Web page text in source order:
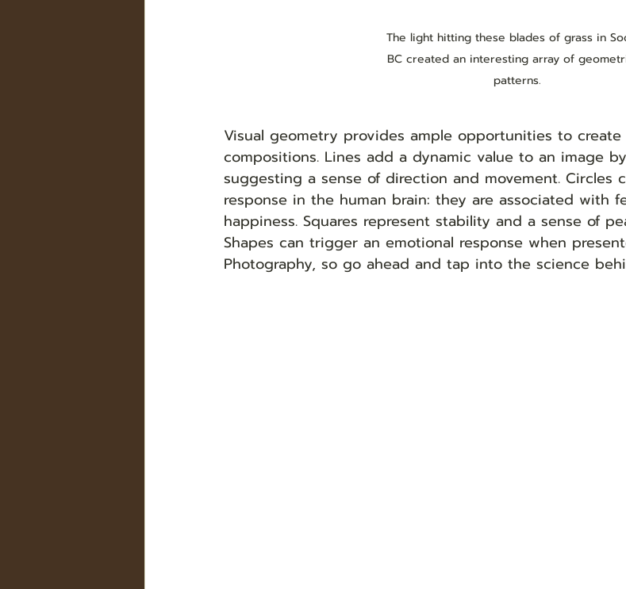
The light hitting these blades of grass in
BC created an interesting array of
patterns.
Visual geometry provides ample opportunities to
compositions. Lines add a dynamic value to an image
suggesting a sense of direction and movement. Circles
response in the human brain: they are associated with
happiness. Squares represent stability and a sense of
Shapes can trigger an emotional response when
Photography, so go ahead and tap into the science